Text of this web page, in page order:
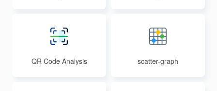
QR Code Analysis scatter-graph